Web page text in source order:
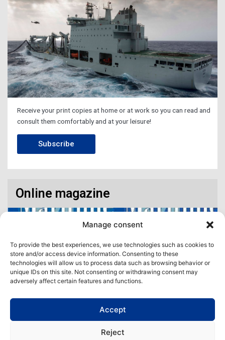
Manage consent
To provide the best experiences, we use technologies such as cookies to
store and/or access device information. Consenting to these
technologies will allow us to process data such as browsing behavior or
unique IDs on this site. Not consenting or withdrawing consent may
adversely affect certain features and functions.
Accept
Reject
Receive your print copies at home or at work so you can read and
consult them comfortably and at your leisure!
Subscribe
Online magazine
digital format! All in one place!